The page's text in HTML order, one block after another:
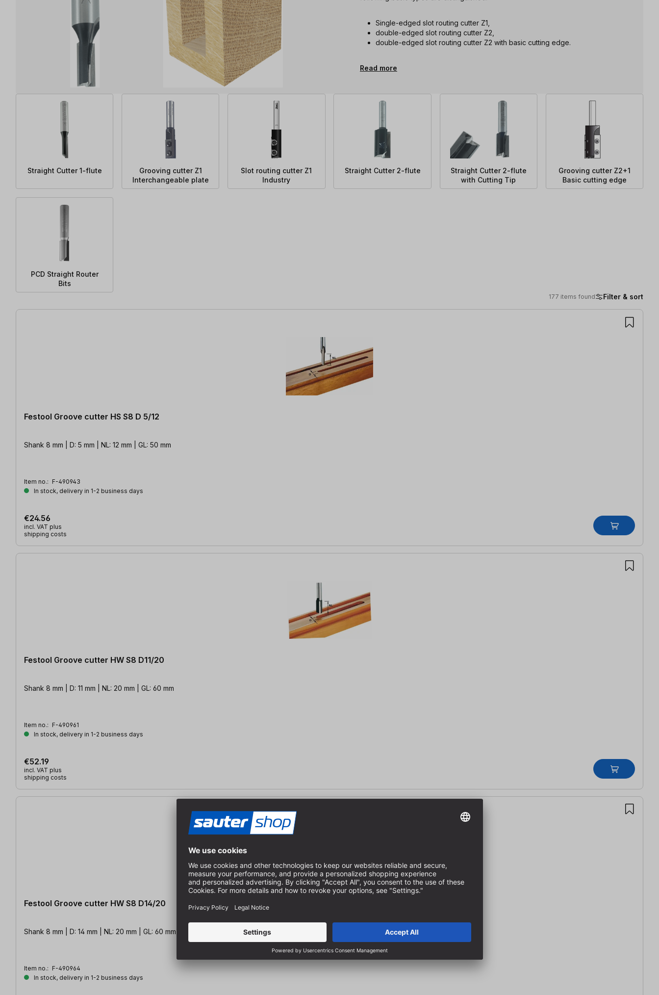
Single-edged slot routing cutter Z1,
double-edged slot routing cutter Z2,
double-edged slot routing cutter Z2 with basic cutting edge.
Read more
Straight Cutter 1-flute
Grooving cutter Z1
Interchangeable plate
Slot routing cutter Z1
Industry
Straight Cutter 2-flute
Straight Cutter 2-flute
with Cutting Tip
Grooving cutter Z2+1
Basic cutting edge
PCD Straight Router
Bits
177 items found Filter & sort
177 items found
Festool Groove cutter HS S8 D 5/12
Shank 8 mm | D: 5 mm | NL: 12 mm | GL: 50 mm
Item no.: F-490943
In stock, delivery in 1-2 business days
€24.56
incl. VAT plus
shipping costs
Festool Groove cutter HW S8 D11/20
Shank 8 mm | D: 11 mm | NL: 20 mm | GL: 60 mm
Item no.: F-490961
In stock, delivery in 1-2 business days
€52.19
incl. VAT plus
shipping costs
Festool Groove cutter HW S8 D14/20
Shank 8 mm | D: 14 mm | NL: 20 mm | GL: 60 mm
Item no.: F-490964
In stock, delivery in 1-2 business days